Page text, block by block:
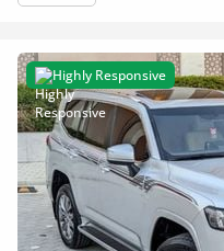
Highly Responsive